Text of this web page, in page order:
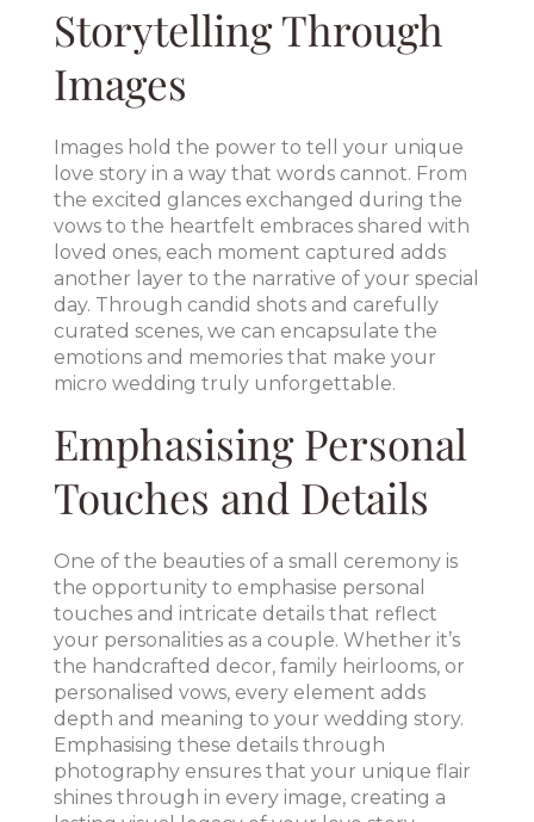
Storytelling Through
Images
Images hold the power to tell your unique
love story in a way that words cannot. From
the excited glances exchanged during the
vows to the heartfelt embraces shared with
loved ones, each moment captured adds
another layer to the narrative of your special
day. Through candid shots and carefully
curated scenes, we can encapsulate the
emotions and memories that make your
micro wedding truly unforgettable.
Emphasising Personal
Touches and Details
One of the beauties of a small ceremony is
the opportunity to emphasise personal
touches and intricate details that reflect
your personalities as a couple. Whether it’s
the handcrafted decor, family heirlooms, or
personalised vows, every element adds
depth and meaning to your wedding story.
Emphasising these details through
photography ensures that your unique flair
shines through in every image, creating a